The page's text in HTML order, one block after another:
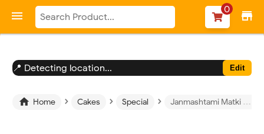
 store
0
📍 Detecting location... Edit
 Home › Cakes › Special › Janmashtami Matki Photo Cake